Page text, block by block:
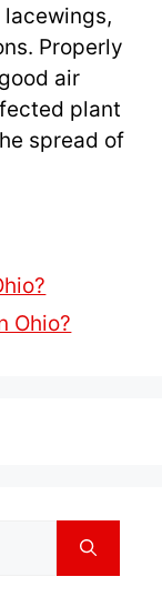
Properly
air
plant
spread of
Ohio?